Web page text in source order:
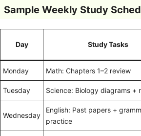
Sample Weekly Study
Day Study Tasks
Monday Math: Chapters 1–2 review
Tuesday Science: Biology diagrams +
Wednesday
English: Past papers +
practice